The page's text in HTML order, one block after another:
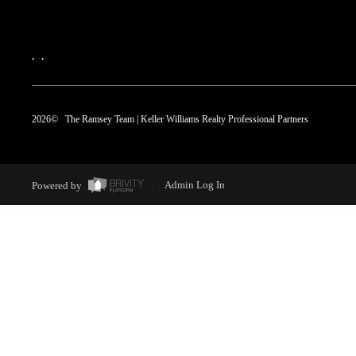
, ,
2026© The Ramsey Team | Keller Williams Realty Professional Partners
Powered by Admin Log In